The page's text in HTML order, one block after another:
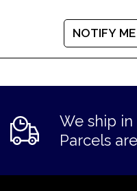
NOTIFY ME
We ship in
Parcels